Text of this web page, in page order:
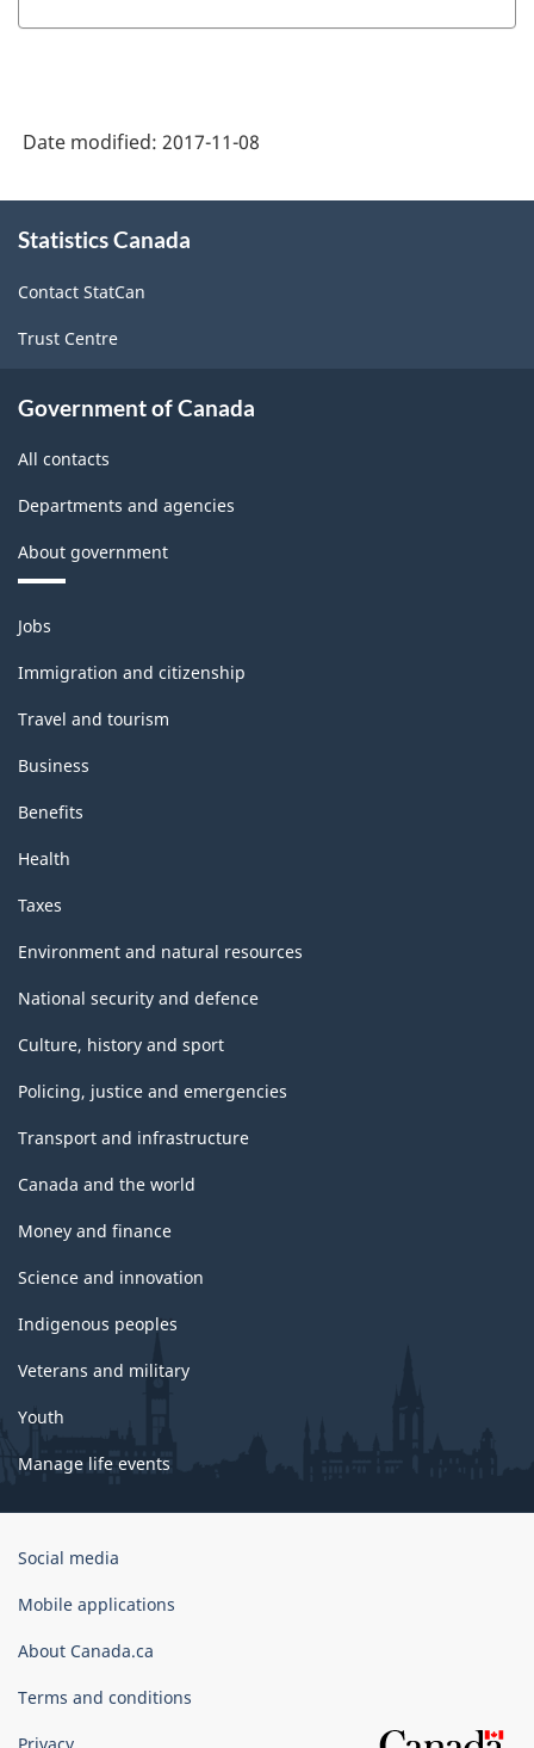
Date modified: 2017-11-08
this
Statistics Canada
Contact StatCan
Trust Centre
Government of Canada
All contacts
Departments and agencies
About government
Themes
and
topics
Jobs
Immigration and citizenship
Travel and tourism
Business
Benefits
Health
Taxes
Environment and natural resources
National security and defence
Culture, history and sport
Policing, justice and emergencies
Transport and infrastructure
Canada and the world
Money and finance
Science and innovation
Indigenous peoples
Veterans and military
Youth
Manage life events
Government
Canada
Social media
Mobile applications
About Canada.ca
Terms and conditions